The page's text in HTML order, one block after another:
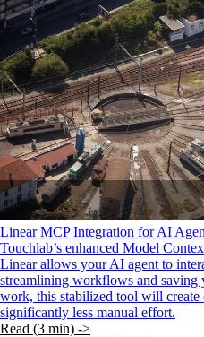
Linear MCP Integration for AI
Touchlab’s enhanced Model
Linear allows your AI agent to
streamlining workflows and
work, this stabilized tool will create
significantly less manual effort.
Read (3 min) ->